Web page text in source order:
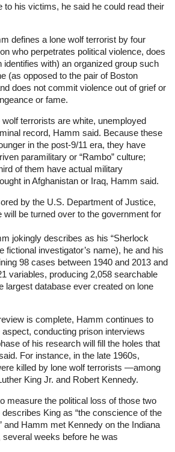
to his victims, he said he could read their
defines a lone wolf terrorist by four
who perpetrates political violence, does
identifies with) an organized group such
(as opposed to the pair of Boston
does not commit violence out of grief or
or fame.
terrorists are white, unemployed
record, Hamm said. Because these
in the post-9/11 era, they have
paramilitary or “Rambo” culture;
of them have actual military
in Afghanistan or Iraq, Hamm said.
by the U.S. Department of Justice,
will be turned over to the government for
jokingly describes as his “Sherlock
fictional investigator’s name), he and his
98 cases between 1940 and 2013 and
variables, producing 2,058 searchable
largest database ever created on lone
is complete, Hamm continues to
conducting prison interviews
of his research will fill the holes that
For instance, in the late 1960s,
killed by lone wolf terrorists —among
King Jr. and Robert Kennedy.
measure the political loss of those two
King as “the conscience of the
and Hamm met Kennedy on the Indiana
weeks before he was